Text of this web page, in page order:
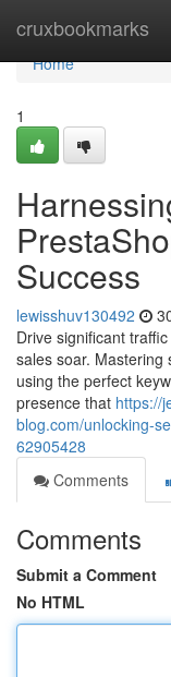
cruxbookmarks
Home
Home
1
Success
lewisshuv130492
Drive significant
sales soar. Mastering
using the perfect
presence that https://
blog.com/unlocking-
62905428
Comments
Comments
Submit a Comment
No HTML